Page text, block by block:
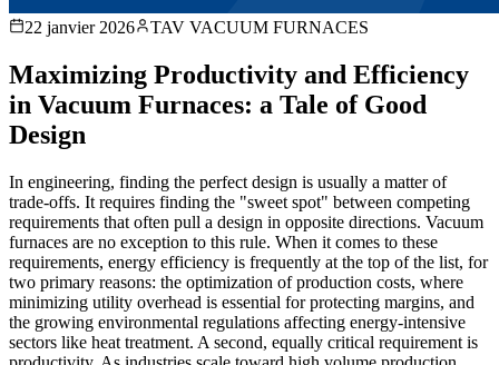
22 janvier 2026 TAV VACUUM FURNACES
Maximizing Productivity and Efficiency
in Vacuum Furnaces: a Tale of Good
Design
In engineering, finding the perfect design is usually a matter of
trade-offs. It requires finding the "sweet spot" between competing
requirements that often pull a design in opposite directions. Vacuum
furnaces are no exception to this rule. When it comes to these
requirements, energy efficiency is frequently at the top of the list, for
two primary reasons: the optimization of production costs, where
minimizing utility overhead is essential for protecting margins, and
the growing environmental regulations affecting energy-intensive
sectors like heat treatment. A second, equally critical requirement is